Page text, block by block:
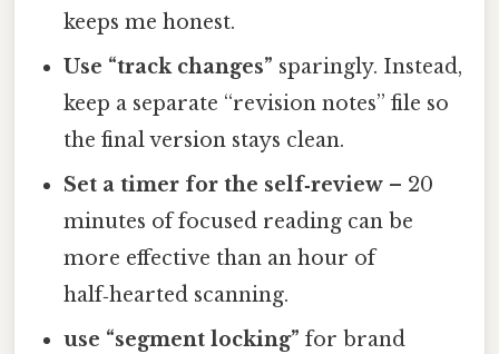
keeps me honest.
Use “track changes” sparingly. Instead,
keep a separate “revision notes” file so
the final version stays clean.
Set a timer for the self‑review – 20
minutes of focused reading can be
more effective than an hour of
half‑hearted scanning.
use “segment locking” for brand